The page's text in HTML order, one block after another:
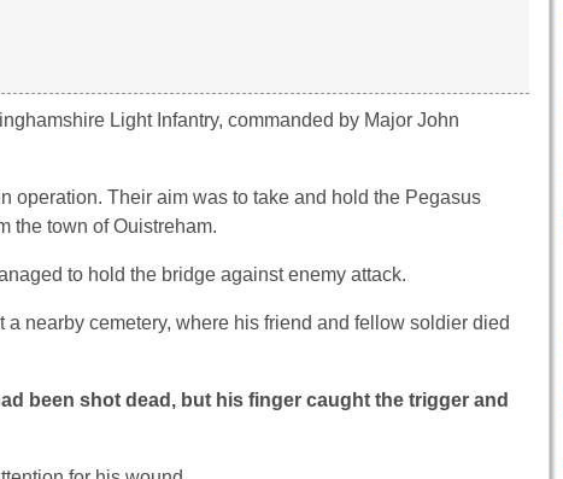
Light Infantry, commanded by Major John
operation. Their aim was to take and hold the Pegasus
the town of Ouistreham.
to hold the bridge against enemy attack.
nearby cemetery, where his friend and fellow soldier died
been shot dead, but his finger caught the trigger and